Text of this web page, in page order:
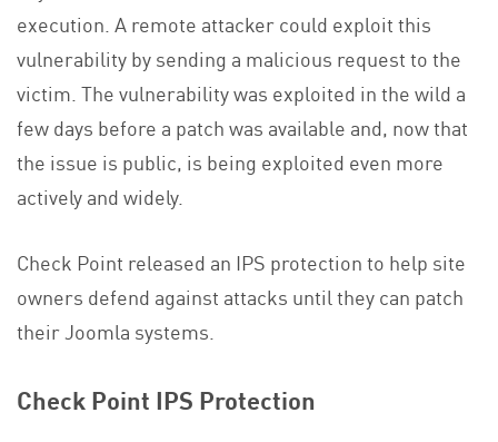
execution. A remote attacker could exploit this
vulnerability by sending a malicious request to the
victim. The vulnerability was exploited in the wild a
few days before a patch was available and, now that
the issue is public, is being exploited even more
actively and widely.
Check Point released an IPS protection to help site
owners defend against attacks until they can patch
their Joomla systems.
Check Point IPS Protection